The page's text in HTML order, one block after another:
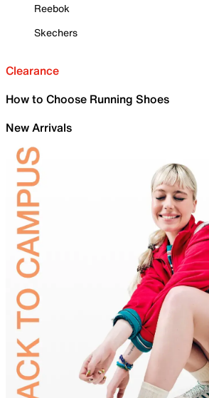
Reebok
Skechers
Clearance
How to Choose Running Shoes
New Arrivals